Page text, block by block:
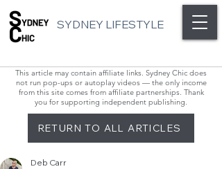
SYDNEY LIFESTYLE
This article may contain affiliate links. Sydney Chic does
not run pop-ups or autoplay videos — the only income
from this site comes from affiliate partnerships. Thank
you for supporting independent publishing.
RETURN TO ALL ARTICLES
Deb Carr